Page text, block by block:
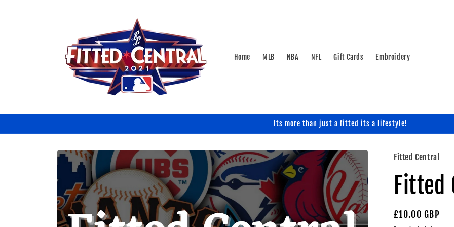
Home MLB NBA NFL Gift Cards Embroidery
Its more than just a fitted its a lifestyle!
Skip to
product
information
Fitted Central
Fitted
Regular
£10.00 GBP